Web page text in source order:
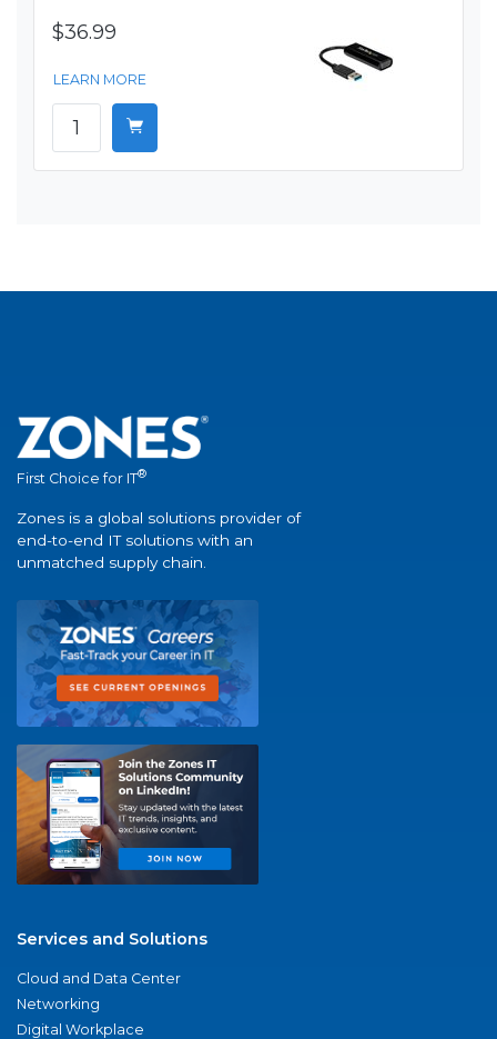
$36.99
LEARN MORE
First Choice for IT®
Zones is a global solutions provider of
end-to-end IT solutions with an
unmatched supply chain.
Services and Solutions
Cloud and Data Center
Networking
Digital Workplace